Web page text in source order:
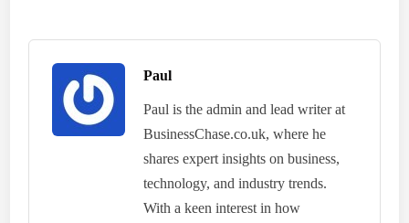
Paul
Paul is the admin and lead writer at
BusinessChase.co.uk, where he
shares expert insights on business,
technology, and industry trends.
With a keen interest in how